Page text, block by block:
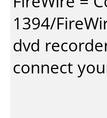
1394/
dvd
connect